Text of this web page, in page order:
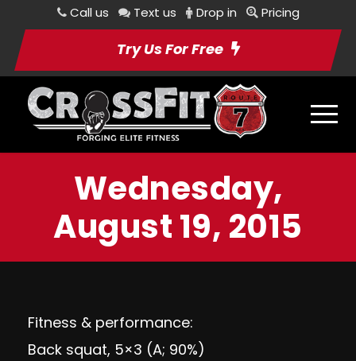
Call us Text us Drop in Pricing
Try Us For Free
Wednesday,
August 19, 2015
Fitness & performance:
Back squat, 5×3 (A; 90%)